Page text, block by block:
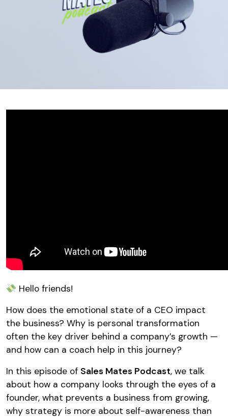
Hello friends!
How does the emotional state of a CEO impact
the business? Why is personal transformation
often the key driver behind a company’s growth —
and how can a coach help in this journey?
In this episode of Sales Mates Podcast, we talk
about how a company looks through the eyes of a
founder, what prevents a business from growing,
why strategy is more about self-awareness than